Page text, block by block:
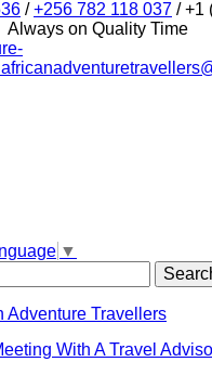
/+256 782 118 037 / +1
Always on Quality Time
▼